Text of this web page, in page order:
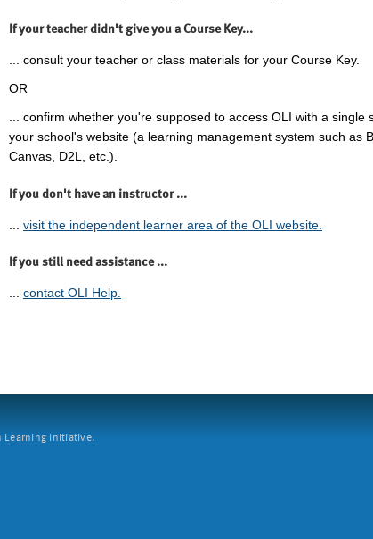
If your teacher didn't give you a Course Key...
... consult your teacher or class materials for your Course Key.
OR
... confirm whether you're supposed to access OLI with a single
your school's website (a learning management system such as
Canvas, D2L, etc.).
If you don't have an instructor ...
visit the independent learner area of the OLI website.
If you still need assistance ...
... contact OLI Help.
Learning Initiative.